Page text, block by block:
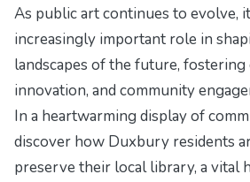
As public art continues to evolve,
increasingly important role in
landscapes of the future, fostering
innovation, and community
In a heartwarming display of
discover how Duxbury residents
preserve their local library, a vital